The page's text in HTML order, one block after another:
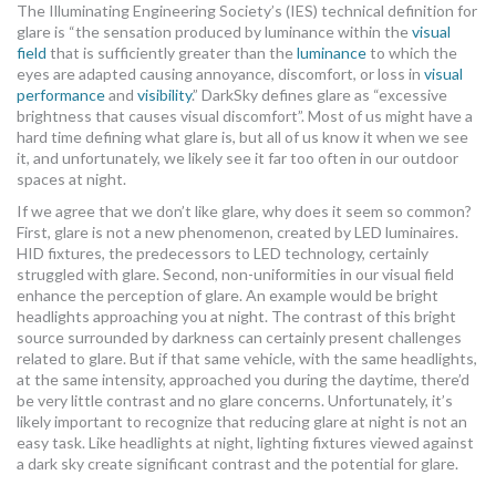
The Illuminating Engineering Society’s (IES) technical definition for
glare is “the sensation produced by luminance within thevisual
field that is sufficiently greater than theluminanceto which the
eyes are adapted causing annoyance, discomfort, or loss in visual
performanceand visibility.” DarkSky defines glare as “excessive
brightness that causes visual discomfort”. Most of us might have a
hard time defining what glare is, but all of us know it when we see
it, and unfortunately, we likely see it far too often in our outdoor
spaces at night.
If we agree that we don’t like glare, why does it seem so common?
First, glare is not a new phenomenon, created by LED luminaires.
HID fixtures, the predecessors to LED technology, certainly
struggled with glare. Second, non-uniformities in our visual field
enhance the perception of glare. An example would be bright
headlights approaching you at night. The contrast of this bright
source surrounded by darkness can certainly present challenges
related to glare. But if that same vehicle, with the same headlights,
at the same intensity, approached you during the daytime, there’d
be very little contrast and no glare concerns. Unfortunately, it’s
likely important to recognize that reducing glare at night is not an
easy task. Like headlights at night, lighting fixtures viewed against
a dark sky create significant contrast and the potential for glare.